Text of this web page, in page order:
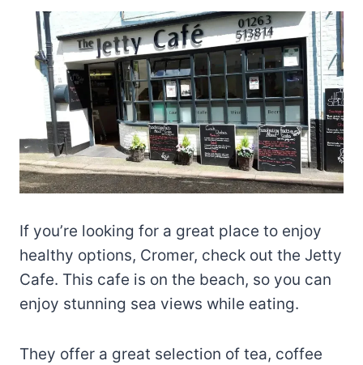
If you’re looking for a great place to enjoy
healthy options, Cromer, check out the Jetty
Cafe. This cafe is on the beach, so you can
enjoy stunning sea views while eating.
They offer a great selection of tea, coffee